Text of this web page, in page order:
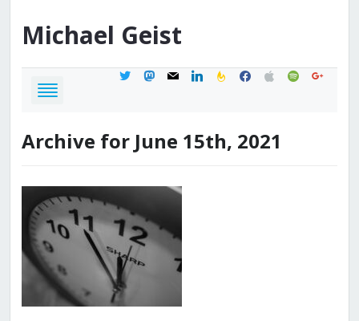
Michael Geist
twittermastodon
mail linkedinfeedburner
facebook
applespotifygoogle
Archive for June 15th, 2021